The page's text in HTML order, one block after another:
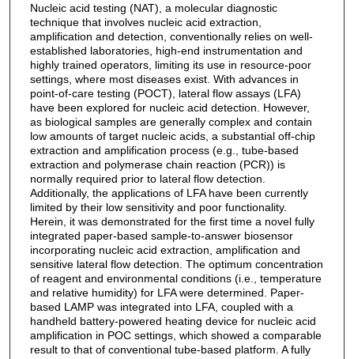
Nucleic acid testing (NAT), a molecular diagnostic
technique that involves nucleic acid extraction,
amplification and detection, conventionally relies on well-
established laboratories, high-end instrumentation and
highly trained operators, limiting its use in resource-poor
settings, where most diseases exist. With advances in
point-of-care testing (POCT), lateral flow assays (LFA)
have been explored for nucleic acid detection. However,
as biological samples are generally complex and contain
low amounts of target nucleic acids, a substantial off-chip
extraction and amplification process (e.g., tube-based
extraction and polymerase chain reaction (PCR)) is
normally required prior to lateral flow detection.
Additionally, the applications of LFA have been currently
limited by their low sensitivity and poor functionality.
Herein, it was demonstrated for the first time a novel fully
integrated paper-based sample-to-answer biosensor
incorporating nucleic acid extraction, amplification and
sensitive lateral flow detection. The optimum concentration
of reagent and environmental conditions (i.e., temperature
and relative humidity) for LFA were determined. Paper-
based LAMP was integrated into LFA, coupled with a
handheld battery-powered heating device for nucleic acid
amplification in POC settings, which showed a comparable
result to that of conventional tube-based platform. A fully